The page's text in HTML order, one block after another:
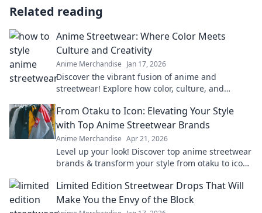
Related reading
Anime Streetwear: Where Color Meets
Culture and Creativity
Anime Merchandise Jan 17, 2026
Discover the vibrant fusion of anime and
streetwear! Explore how color, culture, and
From Otaku to Icon: Elevating Your Style
with Top Anime Streetwear Brands
Anime Merchandise Apr 21, 2026
Level up your look! Discover top anime streetwear
brands & transform your style from otaku to icon.
Limited Edition Streetwear Drops That Will
Make You the Envy of the Block